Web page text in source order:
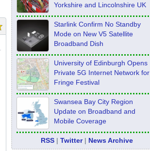
Yorkshire and Lincolnshire UK
Starlink Confirm No Standby
Mode on New V5 Satellite
Broadband Dish
University of Edinburgh Opens
Private 5G Internet Network for
Fringe Festival
Swansea Bay City Region
Update on Broadband and
Mobile Coverage
RSS |Twitter| News Archive